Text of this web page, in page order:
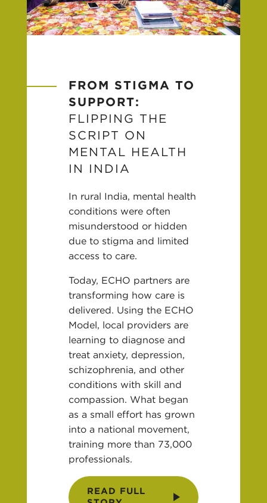
FROM STIGMA TO
SUPPORT:
FLIPPING THE
SCRIPT ON
MENTAL HEALTH
IN INDIA
In rural India, mental health
conditions were often
misunderstood or hidden
due to stigma and limited
access to care.
Today, ECHO partners are
transforming how care is
delivered. Using the ECHO
Model, local providers are
learning to diagnose and
treat anxiety, depression,
schizophrenia, and other
conditions with skill and
compassion. What began
as a small effort has grown
into a national movement,
training more than 73,000
professionals.
READ FULL